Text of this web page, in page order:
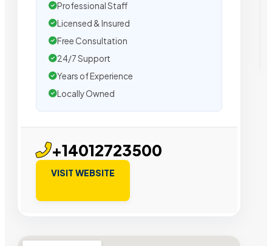
Professional Staff
Licensed & Insured
Free Consultation
24/7 Support
Years of Experience
Locally Owned
+14012723500
VISIT WEBSITE